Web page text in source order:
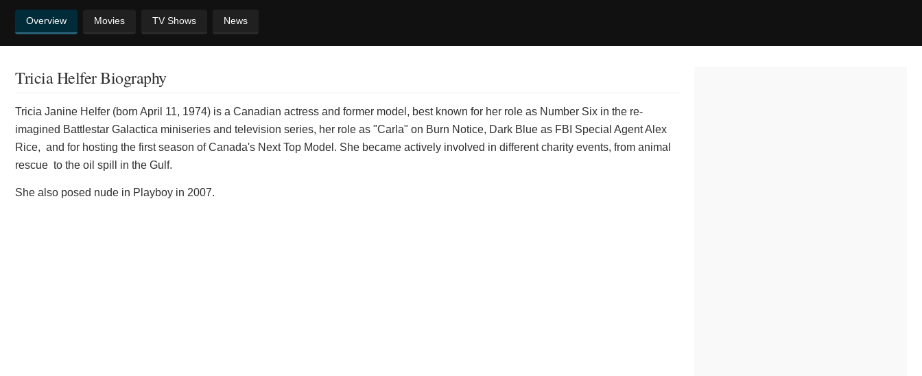
Overview Movies TV Shows News
Tricia Helfer Biography
Tricia Janine Helfer (born April 11, 1974) is a Canadian actress and former model, best known for her role as Number Six in the re-
imagined Battlestar Galactica miniseries and television series, her role as "Carla" on Burn Notice, Dark Blue as FBI Special Agent Alex
Rice, and for hosting the first season of Canada's Next Top Model. She became actively involved in different charity events, from animal
rescue to the oil spill in the Gulf.
She also posed nude in Playboy in 2007.